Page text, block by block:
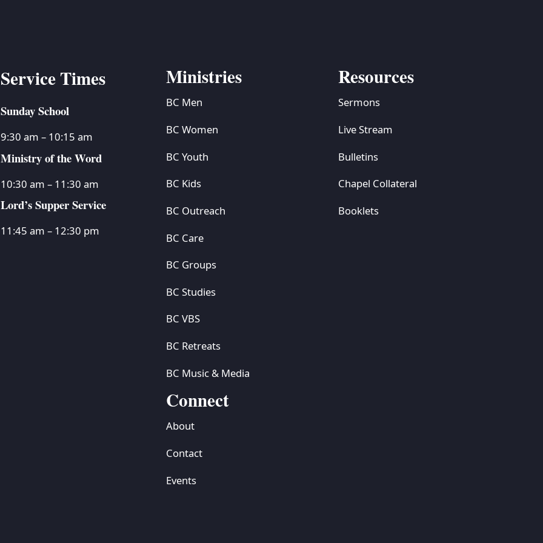
Service Times
Sunday School
9:30 am – 10:15 am
Ministry of the Word
10:30 am – 11:30 am
Lord’s Supper Service
11:45 am – 12:30 pm
Ministries
BC Men
BC Women
BC Youth
BC Kids
BC Outreach
BC Care
BC Groups
BC Studies
BC VBS
BC Retreats
BC Music & Media
Resources
Sermons
Live Stream
Bulletins
Chapel Collateral
Booklets
Connect
About
Contact
Events